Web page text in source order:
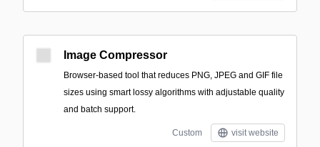
Image Compressor
Browser-based tool that reduces PNG, JPEG and GIF file
sizes using smart lossy algorithms with adjustable quality
and batch support.
Custom visit website